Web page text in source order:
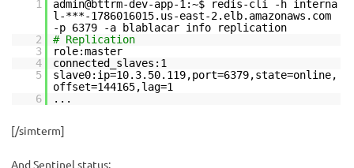
1
admin@bttrm-dev-app-1:~$ redis-cli -h interna
l-***-1786016015.us-east-2.elb.amazonaws.com
-p 6379 -a blablacar info replication
2
# Replication
3
role:master
4
connected_slaves:1
5
slave0:ip=10.3.50.119,port=6379,state=online,
offset=144165,lag=1
6
...
[/simterm]
And Sentinel status: